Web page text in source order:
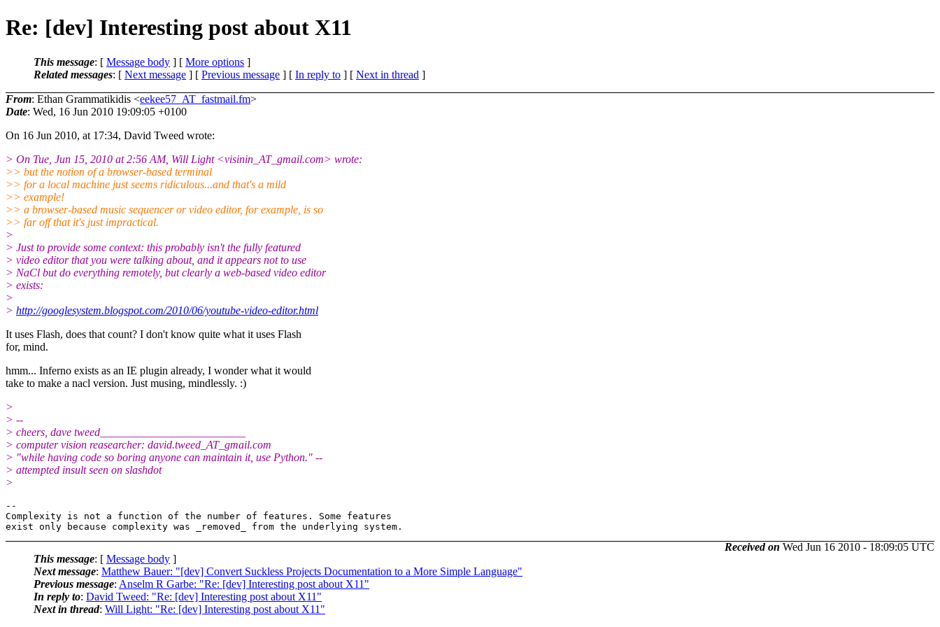
Re: [dev] Interesting post about X11
This message: [ Message body ] [ More options ]
Related messages: [ Next message ] [ Previous message ] [ In reply to ] [ Next in thread ]
From: Ethan Grammatikidis <eekee57_AT_fastmail.fm>
Date: Wed, 16 Jun 2010 19:09:05 +0100
On 16 Jun 2010, at 17:34, David Tweed wrote:
> On Tue, Jun 15, 2010 at 2:56 AM, Will Light <visinin_AT_gmail.com> wrote:
>> but the notion of a browser-based terminal
>> for a local machine just seems ridiculous...and that's a mild
>> example!
>> a browser-based music sequencer or video editor, for example, is so
>> far off that it's just impractical.
>
> Just to provide some context: this probably isn't the fully featured
> video editor that you were talking about, and it appears not to use
> NaCl but do everything remotely, but clearly a web-based video editor
> exists:
>
> http://googlesystem.blogspot.com/2010/06/youtube-video-editor.html
It uses Flash, does that count? I don't know quite what it uses Flash
for, mind.
hmm... Inferno exists as an IE plugin already, I wonder what it would
take to make a nacl version. Just musing, mindlessly. :)
>
> --
> cheers, dave tweed__________________________
> computer vision reasearcher: david.tweed_AT_gmail.com
> "while having code so boring anyone can maintain it, use Python." --
> attempted insult seen on slashdot
>
--
Complexity is not a function of the number of features. Some features
Received on Wed Jun 16 2010 - 18:09:05 UTC
This message: [ Message body ]
Next message: Matthew Bauer: "[dev] Convert Suckless Projects Documentation to a More Simple Language"
Previous message: Anselm R Garbe: "Re: [dev] Interesting post about X11"
In reply to: David Tweed: "Re: [dev] Interesting post about X11"
Next in thread: Will Light: "Re: [dev] Interesting post about X11"